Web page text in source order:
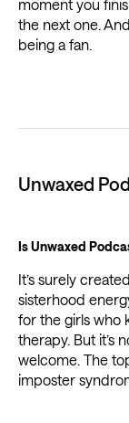
moment you
the next one.
being a fan.
Unwaxed
Is Unwaxed
It’s surely
sisterhood
for the girls who
therapy. But it’s
welcome. The
imposter